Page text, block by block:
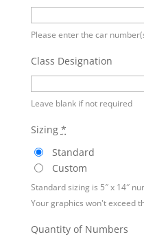
Please enter the car
Class Designation
Leave blank if not required
Sizing *
Standard
Custom
Standard sizing is 5″ x 14″
Your graphics won't exceed
Quantity of Numbers